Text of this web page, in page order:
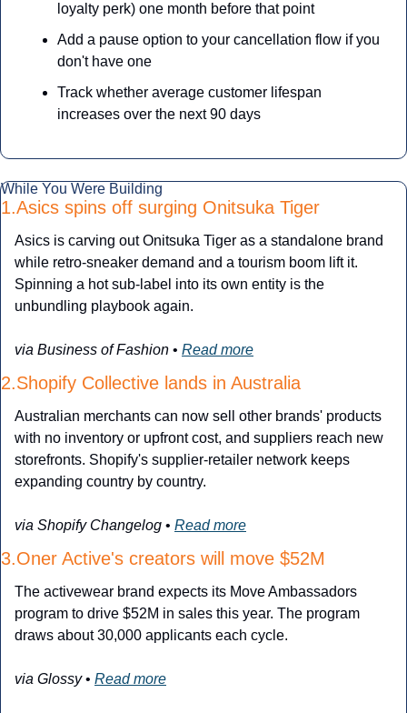
loyalty perk) one month before that point
Add a pause option to your cancellation flow if you
don't have one
Track whether average customer lifespan
increases over the next 90 days
While You Were Building
1.Asics spins off surging Onitsuka Tiger
Asics is carving out Onitsuka Tiger as a standalone brand
while retro-sneaker demand and a tourism boom lift it.
Spinning a hot sub-label into its own entity is the
unbundling playbook again.
via Business of Fashion • Read more
2.Shopify Collective lands in Australia
Australian merchants can now sell other brands' products
with no inventory or upfront cost, and suppliers reach new
storefronts. Shopify's supplier-retailer network keeps
expanding country by country.
via Shopify Changelog • Read more
3.Oner Active's creators will move $52M
The activewear brand expects its Move Ambassadors
program to drive $52M in sales this year. The program
draws about 30,000 applicants each cycle.
via Glossy • Read more